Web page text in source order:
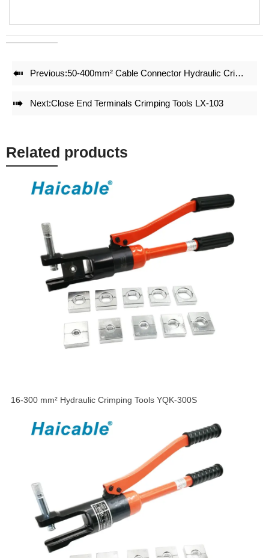
• Plastic case package is for easy carrying and well tool
protection
 Previous:50-400mm² Cable Connector Hydraulic Crimping Tool HP-400CZL
 Next:Close End Terminals Crimping Tools LX-103
Related products
16-300 mm² Hydraulic Crimping Tools YQK-300S